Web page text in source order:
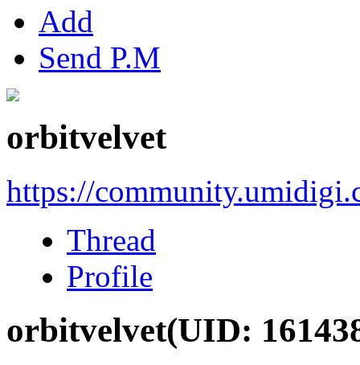
Add
Send P.M
orbitvelvet
https://
Thread
Profile
orbitvelvet(UID: